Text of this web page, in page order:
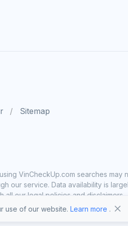
Sitemap
VinCheckUp.com searches may
our service. Data availability is
our legal policies and disclaimers.
use of our website. Learn more .